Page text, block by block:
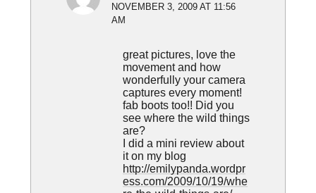
NOVEMBER 3, 2009 AT 11:56
AM
great pictures, love the
movement and how
wonderfully your camera
captures every moment!
fab boots too!! Did you
see where the wild things
are?
I did a mini review about
it on my blog
http://emilypanda.wordpr
ess.com/2009/10/19/whe